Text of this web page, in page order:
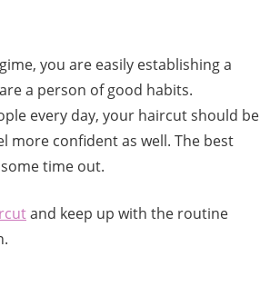
you are easily establishing a
a person of good habits.
every day, your haircut should be
more confident as well. The best
time out.
and keep up with the routine